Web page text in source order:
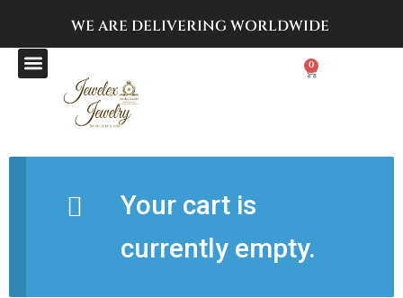
WE ARE DELIVERING WORLDWIDE
0
Your cart is
currently empty.